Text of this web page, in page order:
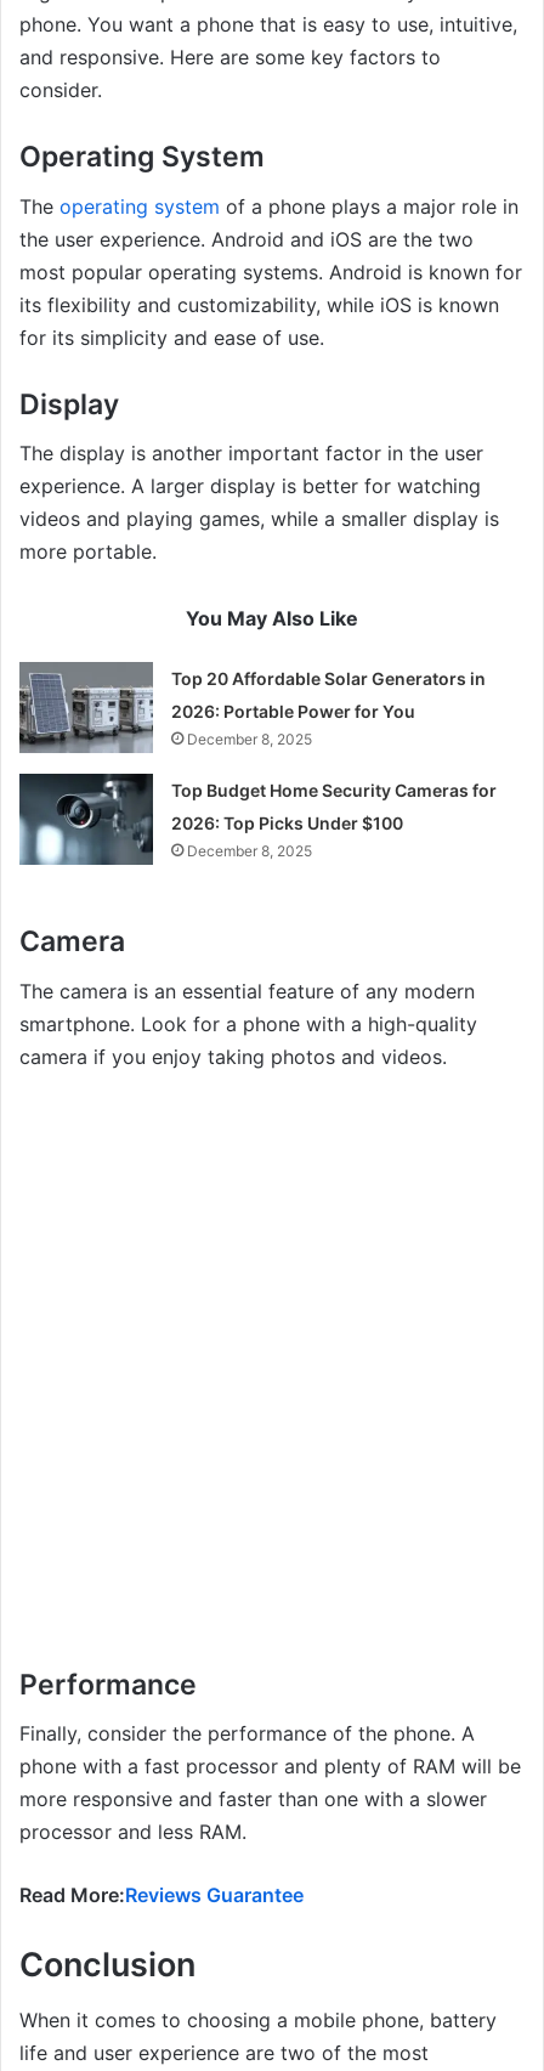
phone. You want a phone that is easy to use, intuitive,
and responsive. Here are some key factors to
consider.
Operating System
The operating system of a phone plays a major role in
the user experience. Android and iOS are the two
most popular operating systems. Android is known for
its flexibility and customizability, while iOS is known
for its simplicity and ease of use.
Display
The display is another important factor in the user
experience. A larger display is better for watching
videos and playing games, while a smaller display is
more portable.
You May Also Like
Top 20 Affordable Solar Generators in
2026: Portable Power for You
December 8, 2025
Top Budget Home Security Cameras for
2026: Top Picks Under $100
December 8, 2025
Camera
The camera is an essential feature of any modern
smartphone. Look for a phone with a high-quality
camera if you enjoy taking photos and videos.
Performance
Finally, consider the performance of the phone. A
phone with a fast processor and plenty of RAM will be
more responsive and faster than one with a slower
processor and less RAM.
Read More:Reviews Guarantee
Conclusion
When it comes to choosing a mobile phone, battery
life and user experience are two of the most